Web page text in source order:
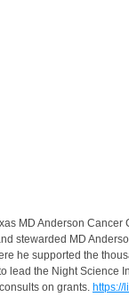
MD Anderson
MD
he supported the
the Night
on grants. https://